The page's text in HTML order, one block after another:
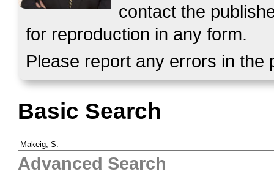
contact the
for reproduction in any form.
Please report any errors in
Basic Search
Advanced Search